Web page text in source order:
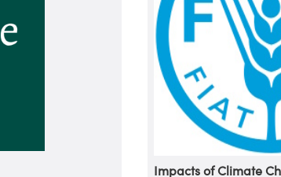
Impacts of Climate